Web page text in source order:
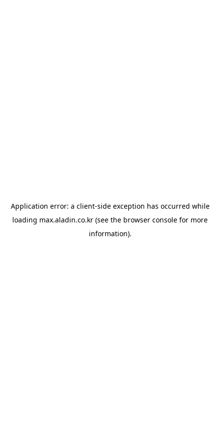
Application error: a client-side exception has occurred while
loading max.aladin.co.kr (see the browser console for more
information).